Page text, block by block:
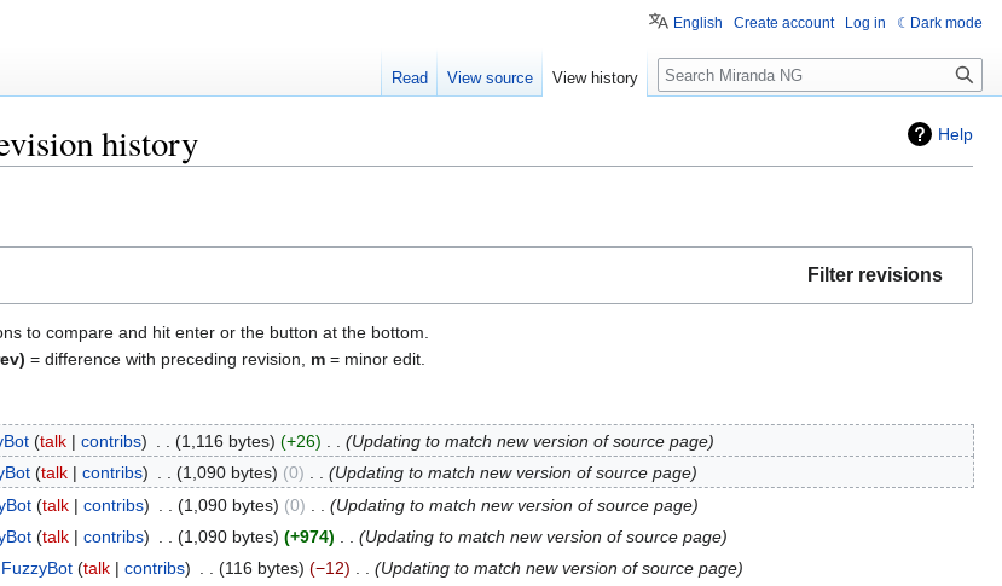
Help
history
Filter revisions
to compare and hit enter or the button at the bottom.
= difference with preceding revision, m = minor edit.
talk contribs 1,116 bytes +26
Updating to match new version of source page
talk contribs 1,090 bytes 0
Updating to match new version of source page
talk contribs 1,090 bytes 0
Updating to match new version of source page
talk contribs 1,090 bytes +974
Updating to match new version of source page
FuzzyBot talk contribs 116 bytes −12
Updating to match new version of source page
English Create account Log in Dark mode
Read View source View history Search